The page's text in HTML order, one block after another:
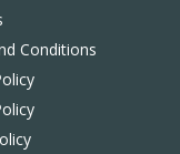
Conditions